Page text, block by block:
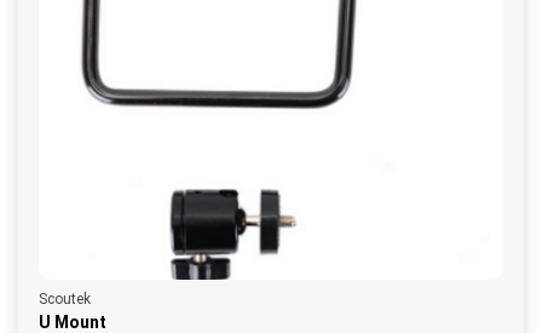
Scoutek
U Mount